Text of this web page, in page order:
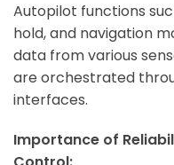
Autopilot functions
hold, and navigation
data from various
are orchestrated
interfaces.
Importance of